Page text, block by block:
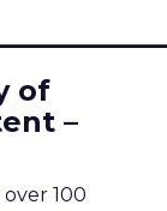
of
–
100